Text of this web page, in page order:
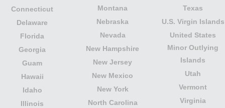
Connecticut
Delaware
Florida
Georgia
Guam
Hawaii
Idaho
Illinois
Montana
Nebraska
Nevada
New Hampshire
New Jersey
New Mexico
New York
North Carolina
Texas
U.S. Virgin Islands
United States
Minor Outlying
Islands
Utah
Vermont
Virginia